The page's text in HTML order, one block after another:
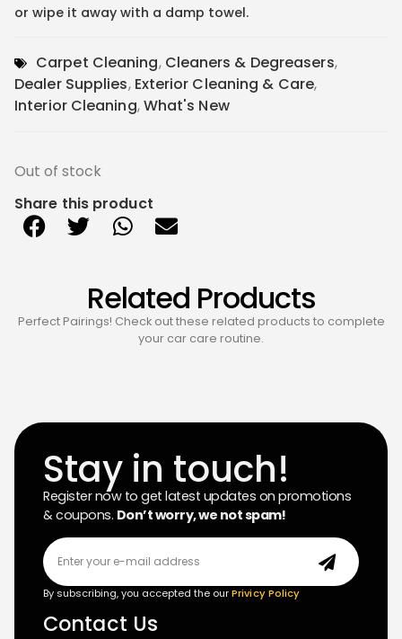
or wipe it away with a damp towel.
Carpet Cleaning, Cleaners & Degreasers,
Dealer Supplies, Exterior Cleaning & Care,
Interior Cleaning,What's New
Out of stock
Share this product
Related Products
Perfect Pairings! Check out these related products to complete
your car care routine.
Stay in touch!
Register now to get latest updates on promotions
& coupons. Don’t worry, we not spam!
By subscribing, you accepted the ourPrivicy Policy
Contact Us